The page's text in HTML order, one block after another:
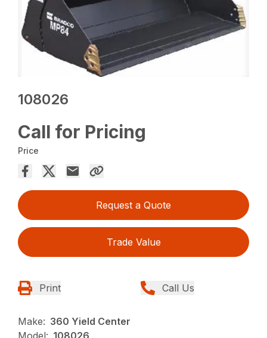
108026
Call for Pricing
Price
Request a Quote
Trade Value
Print Call Us
Make: 360 Yield Center
Model: 108026